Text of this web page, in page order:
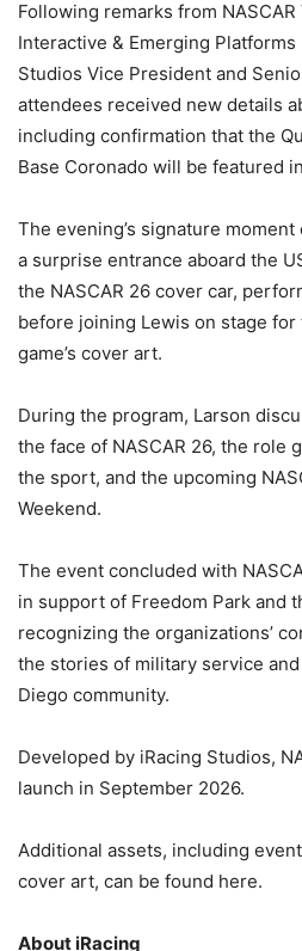
Following remarks from
Interactive & Emerging Platforms
Studios Vice President and
attendees received new details
including confirmation that the
Base Coronado will be featured
The evening’s signature
a surprise entrance aboard the
the NASCAR 26 cover car,
before joining Lewis on stage
game’s cover art.
During the program, Larson
the face of NASCAR 26, the role
the sport, and the upcoming
Weekend.
The event concluded with
in support of Freedom Park and
recognizing the organizations’
the stories of military service
Diego community.
Developed by iRacing Studios,
launch in September 2026.
Additional assets, including
cover art, can be found here.
About iRacing